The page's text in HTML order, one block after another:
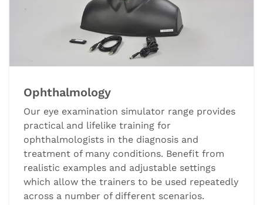
Ophthalmology
Our eye examination simulator range provides
practical and lifelike training for
ophthalmologists in the diagnosis and
treatment of many conditions. Benefit from
realistic examples and adjustable settings
which allow the trainers to be used repeatedly
across a number of different scenarios.